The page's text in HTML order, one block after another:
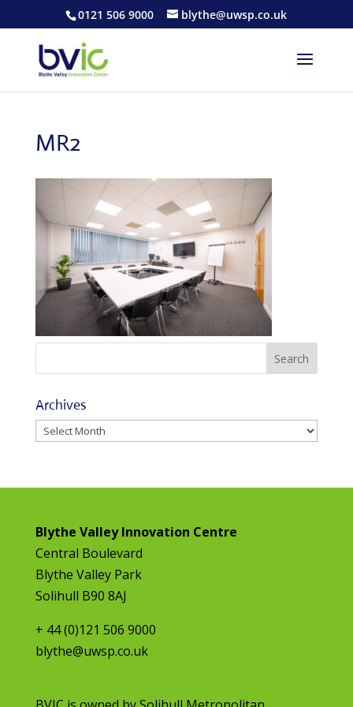
0121 506 9000 blythe@uwsp.co.uk
MR2
Archives
Archives
Blythe Valley Innovation Centre
Central Boulevard
Blythe Valley Park
Solihull B90 8AJ
+ 44 (0)121 506 9000
blythe@uwsp.co.uk